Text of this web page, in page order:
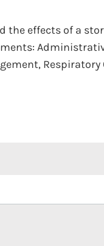
effects of a
Respiratory